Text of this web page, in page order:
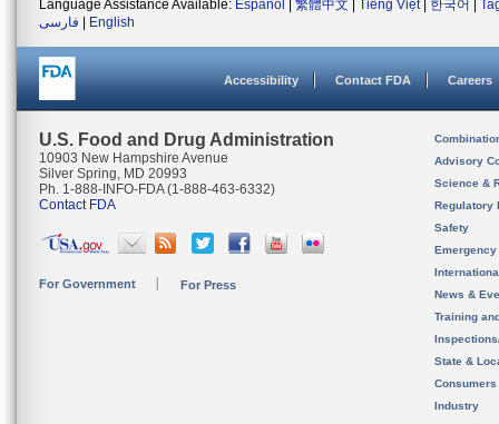
Language Assistance Available: Español 繁體中文 Tiếng Việt| 한국어
فارسی
English
Accessibility Contact FDA Careers
U.S. Food and Drug Administration
10903 New Hampshire Avenue
Silver Spring, MD 20993
Ph. 1-888-INFO-FDA (1-888-463-6332)
Contact FDA
For Government For Press
Advisory
Science &
Regulatory
Safety
News &
Training
State &
Consumers
Industry